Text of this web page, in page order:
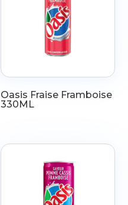
Oasis Fraise Framboise
330ML